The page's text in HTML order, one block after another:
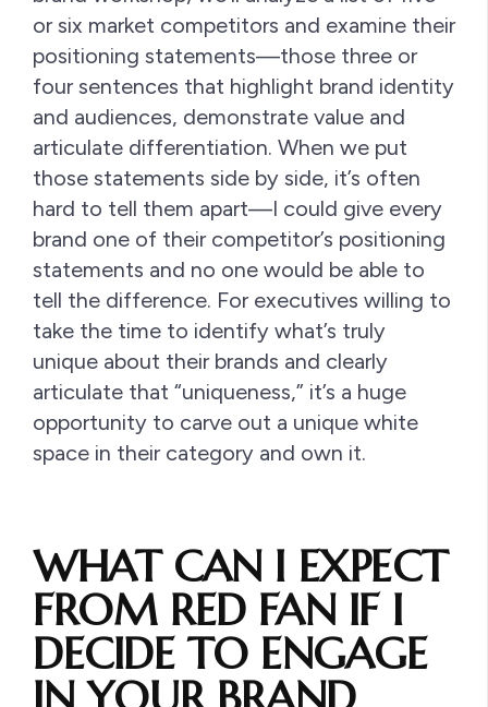
or six market competitors and examine their
positioning statements—those three or
four sentences that highlight brand identity
and audiences, demonstrate value and
articulate differentiation. When we put
those statements side by side, it’s often
hard to tell them apart—I could give every
brand one of their competitor’s positioning
statements and no one would be able to
tell the difference. For executives willing to
take the time to identify what’s truly
unique about their brands and clearly
articulate that “uniqueness,” it’s a huge
opportunity to carve out a unique white
space in their category and own it.
WHAT CAN I EXPECT
FROM RED FAN IF I
DECIDE TO ENGAGE